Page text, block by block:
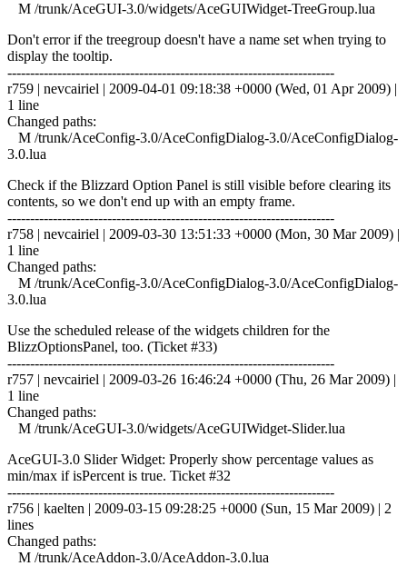
M /trunk/AceGUI-3.0/widgets/AceGUIWidget-TreeGroup.lua
Don't error if the treegroup doesn't have a name set when trying to
display the tooltip.
------------------------------------------------------------------------
r759 | nevcairiel | 2009-04-01 09:18:38 +0000 (Wed, 01 Apr 2009) |
1 line
Changed paths:
M /trunk/AceConfig-3.0/AceConfigDialog-3.0/AceConfigDialog-
3.0.lua
Check if the Blizzard Option Panel is still visible before clearing its
contents, so we don't end up with an empty frame.
------------------------------------------------------------------------
r758 | nevcairiel | 2009-03-30 13:51:33 +0000 (Mon, 30 Mar 2009) |
1 line
Changed paths:
M /trunk/AceConfig-3.0/AceConfigDialog-3.0/AceConfigDialog-
3.0.lua
Use the scheduled release of the widgets children for the
BlizzOptionsPanel, too. (Ticket #33)
------------------------------------------------------------------------
r757 | nevcairiel | 2009-03-26 16:46:24 +0000 (Thu, 26 Mar 2009) |
1 line
Changed paths:
M /trunk/AceGUI-3.0/widgets/AceGUIWidget-Slider.lua
AceGUI-3.0 Slider Widget: Properly show percentage values as
min/max if isPercent is true. Ticket #32
------------------------------------------------------------------------
r756 | kaelten | 2009-03-15 09:28:25 +0000 (Sun, 15 Mar 2009) | 2
lines
Changed paths:
M /trunk/AceAddon-3.0/AceAddon-3.0.lua